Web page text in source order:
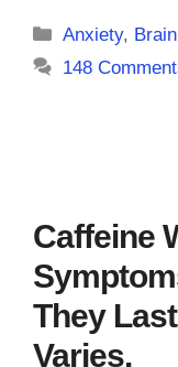
Categories
Anxiety, Brain
148
Caffeine
They
Varies.